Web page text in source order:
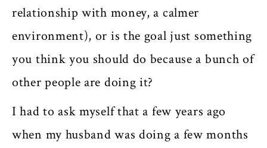
relationship with money, a calmer
environment), or is the goal just something
you think you should do because a bunch of
other people are doing it?
I had to ask myself that a few years ago
when my husband was doing a few months